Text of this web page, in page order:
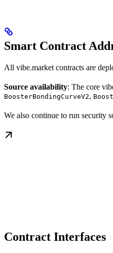
Smart Contract
All vibe.market contracts are
Source availability: The core
BoosterBondingCurveV2,
We also continue to run security
Contract Interfaces